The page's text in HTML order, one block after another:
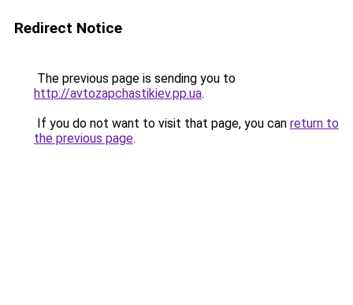
Redirect Notice
The previous page is sending you to
http://avtozapchastikiev.pp.ua.
If you do not want to visit that page, you can return to
the previous page.